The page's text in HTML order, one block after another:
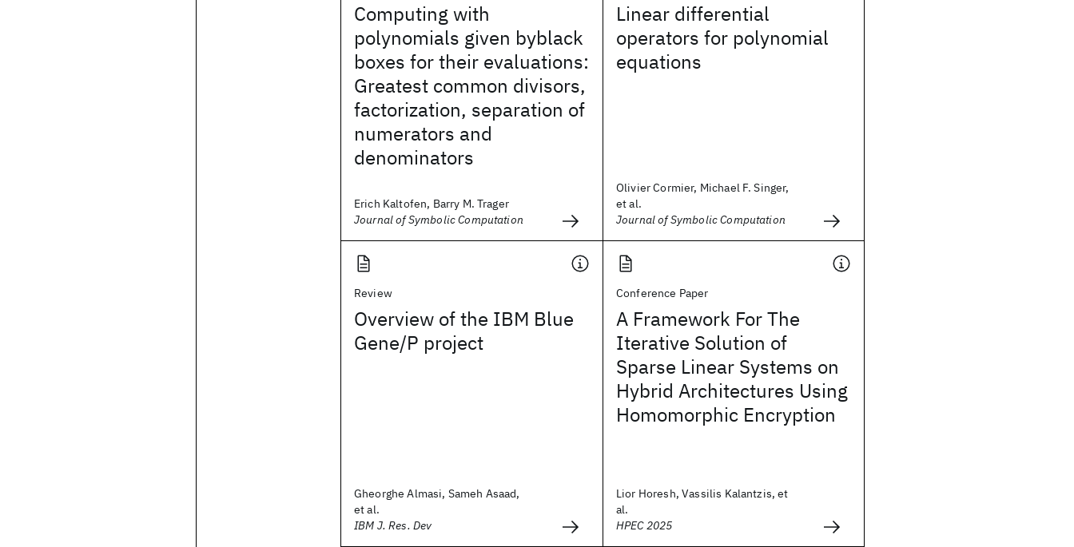
Computing with
polynomials given byblack
boxes for their evaluations:
Greatest common divisors,
factorization, separation of
numerators and
denominators
Erich Kaltofen, Barry M. Trager
Journal of Symbolic Computation
Linear differential
operators for polynomial
equations
Olivier Cormier, Michael F. Singer,
et al.
Journal of Symbolic Computation
Review
Overview of the IBM Blue
Gene/P project
Gheorghe Almasi, Sameh Asaad,
et al.
IBM J. Res. Dev
Conference Paper
A Framework For The
Iterative Solution of
Sparse Linear Systems on
Hybrid Architectures Using
Homomorphic Encryption
Lior Horesh, Vassilis Kalantzis, et
al.
HPEC 2025